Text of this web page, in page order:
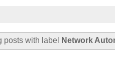
posts with label Network